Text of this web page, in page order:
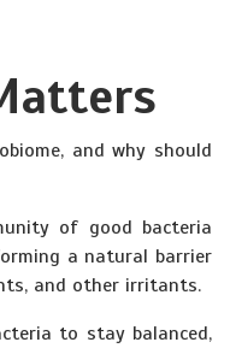
and why should
of good bacteria
a natural barrier
and other irritants.
to stay balanced,